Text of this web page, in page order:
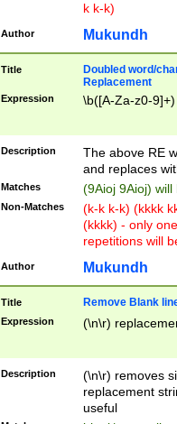
k k-k)
Author Mukundh
Title
Doubled word/
Replacement
Expression \b([A-Za-z0-
Description
The above RE
and replaces
Matches (9Aioj 9Aioj)
Non-Matches
(k-k k-k) (kkkk
(kkkk) - only
repetitions will
Author Mukundh
Title Remove Blank
Expression (\n\r)
Description
(\n\r) removes
replacement
useful